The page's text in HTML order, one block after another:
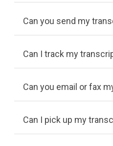
Can you send my
Can I track my
Click here
Can you email or fax
Can I pick up my